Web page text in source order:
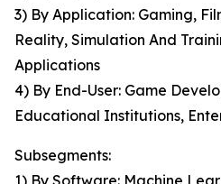
3) By Application: Gaming,
Reality, Simulation And
Applications
4) By End-User: Game
Educational Institutions,
Subsegments: